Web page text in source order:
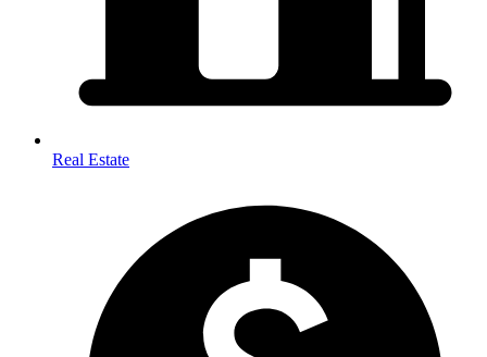
Real Estate